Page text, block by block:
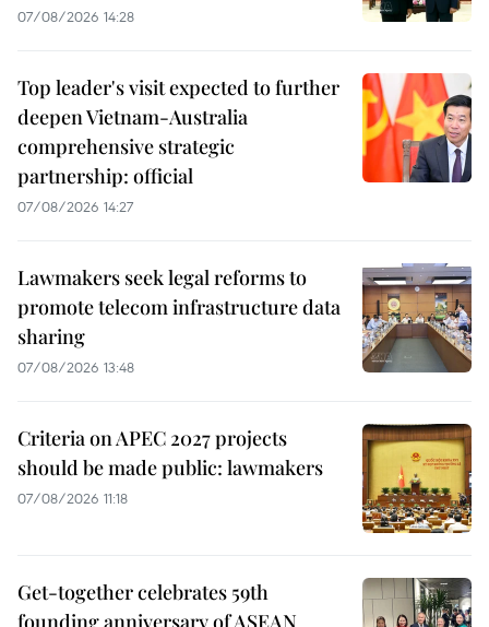
07/08/2026 14:28
Top leader's visit expected to further
deepen Vietnam-Australia
comprehensive strategic
partnership: official
07/08/2026 14:27
Lawmakers seek legal reforms to
promote telecom infrastructure data
sharing
07/08/2026 13:48
Criteria on APEC 2027 projects
should be made public: lawmakers
07/08/2026 11:18
Get-together celebrates 59th